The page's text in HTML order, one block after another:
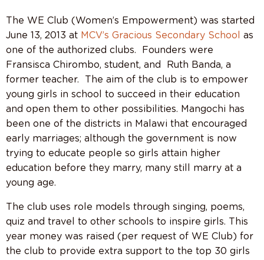
The WE Club (Women’s Empowerment) was started
June 13, 2013 at MCV’s Gracious Secondary School
as
one of the authorized clubs.
Founders were
Fransisca Chirombo, student, and
Ruth Banda, a
former teacher.
The aim of the club is to empower
young girls in school to succeed in their education
and open them to other possibilities. Mangochi has
been one of the districts in Malawi that encouraged
early marriages; although the government is now
trying to educate people so girls attain higher
education before they marry, many still marry at a
young age.
The club uses role models through singing, poems,
quiz and travel to other schools to inspire girls. This
year money was raised (per request of WE Club) for
the club to provide extra support to the top 30 girls